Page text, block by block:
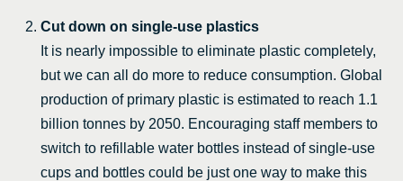
Cut down on single-use plastics
It is nearly impossible to eliminate plastic completely,
but we can all do more to reduce consumption. Global
production of primary plastic is estimated to reach 1.1
billion tonnes by 2050. Encouraging staff members to
switch to refillable water bottles instead of single-use
cups and bottles could be just one way to make this